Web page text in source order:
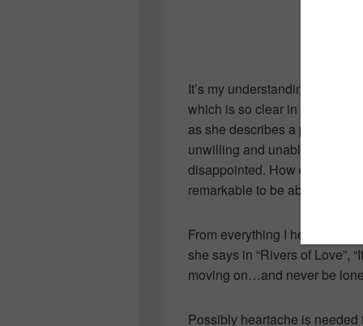
It’s my understanding that
which is so clear in her
as she describes a point in
unwilling and unable to
disappointed. How difficult it
remarkable to be able to put it
From everything I hear in her
she says in “Rivers of Love”,
moving on…and never be
Possibly heartache is